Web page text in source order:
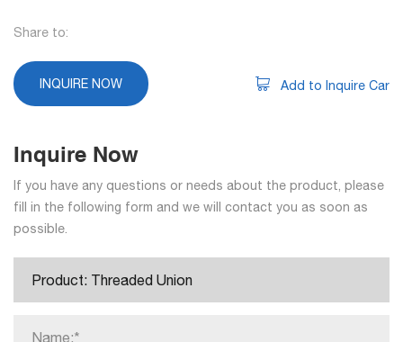
Share to:
INQUIRE NOW Add to Inquire Car
Inquire Now
If you have any questions or needs about the product, please
fill in the following form and we will contact you as soon as
possible.